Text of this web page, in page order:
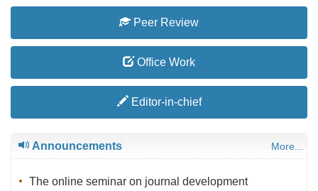
Peer Review
Office Work
Editor-in-chief
Announcements More...
The online seminar on journal development